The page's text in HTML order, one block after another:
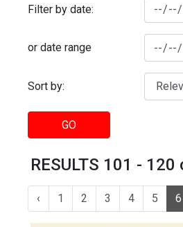
Filter by date:
or date range
Sort by:
GO
RESULTS 101 -
‹ 1 2 3 4 5 6